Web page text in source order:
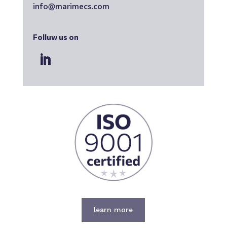
info@marimecs.com
Folluw us on
learn more